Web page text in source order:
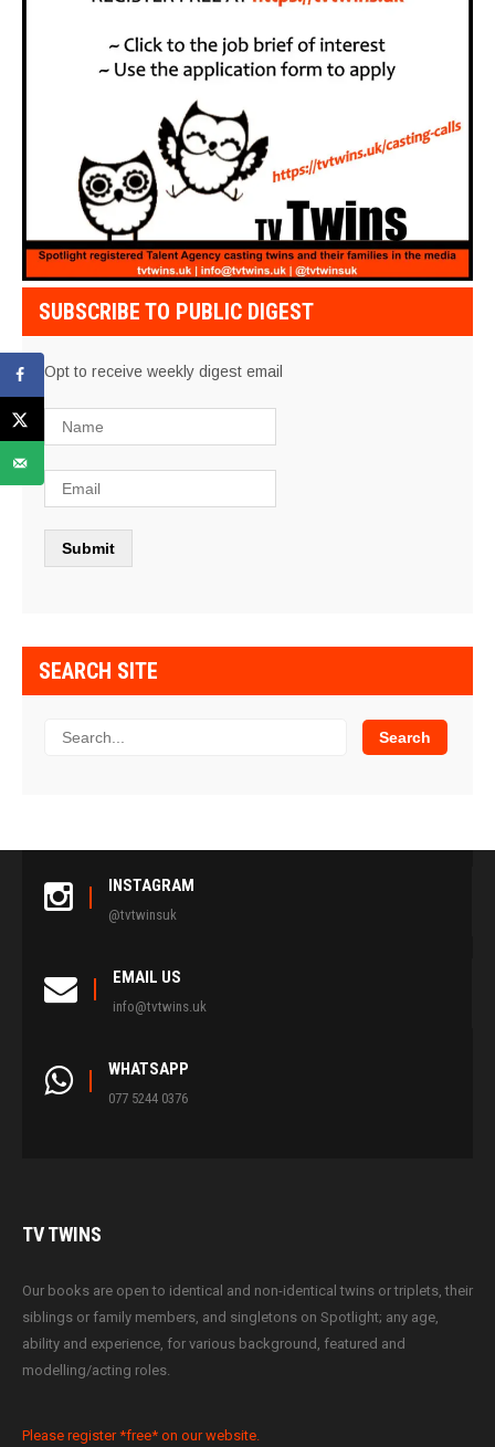
SUBSCRIBE TO PUBLIC DIGEST
Opt to receive weekly digest email
SEARCH SITE
INSTAGRAM
@tvtwinsuk
EMAIL US
info@tvtwins.uk
WHATSAPP
077 5244 0376
TVTWINS
Our books are open to identical and non-identical twins or triplets, their
siblings or family members, and singletons on Spotlight; any age,
ability and experience, for various background, featured and
modelling/acting roles.
Please register *free* on our website.